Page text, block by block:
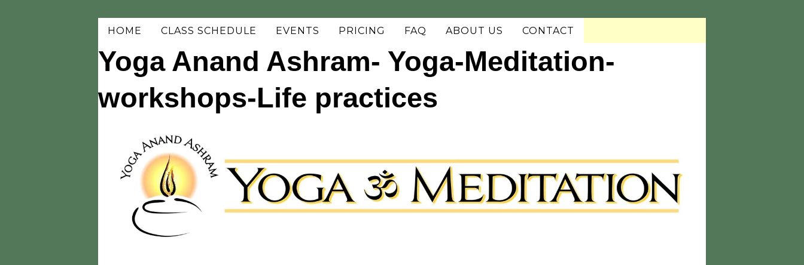
HOME CLASS SCHEDULE EVENTS PRICING FAQ ABOUT US CONTACT
Yoga Anand Ashram- Yoga-Meditation-
workshops-Life practices